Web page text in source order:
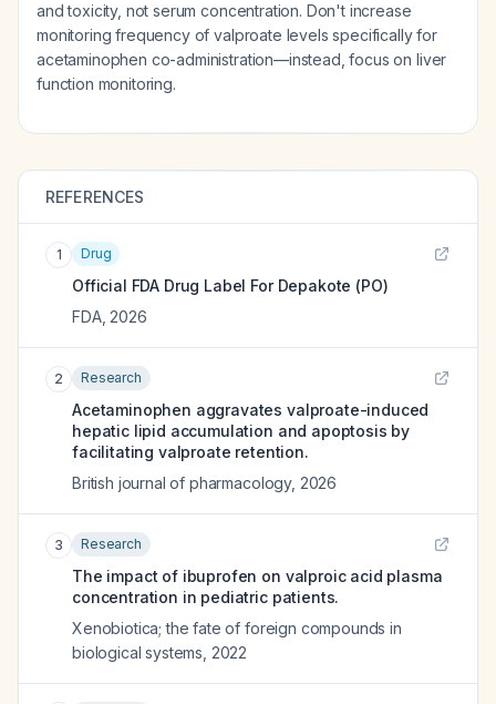
and toxicity, not serum concentration. Don't increase
monitoring frequency of valproate levels specifically for
acetaminophen co-administration—instead, focus on liver
function monitoring.
REFERENCES
1 Drug
Official FDA Drug Label For Depakote (PO)
FDA, 2026
2 Research
Acetaminophen aggravates valproate-induced
hepatic lipid accumulation and apoptosis by
facilitating valproate retention.
British journal of pharmacology, 2026
3 Research
The impact of ibuprofen on valproic acid plasma
concentration in pediatric patients.
Xenobiotica; the fate of foreign compounds in
biological systems 2022